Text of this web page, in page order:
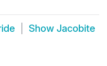
Show Jacobite